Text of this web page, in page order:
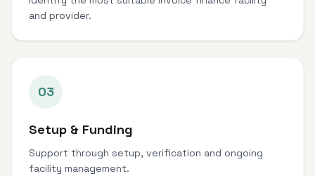
and provider.
03
Setup & Funding
Support through setup, verification and ongoing
facility management.